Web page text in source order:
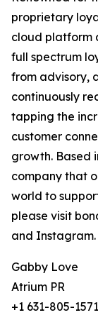
proprietary
cloud platform
full spectrum
from advisory,
continuously
tapping the
customer
growth. Based
company that
world to
please visit
and Instagram.
Gabby Love
Atrium PR
+1 631-805-1571